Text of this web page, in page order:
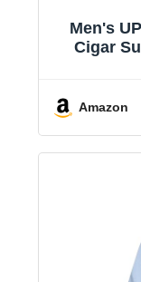
Men's
Cigar
Amazon